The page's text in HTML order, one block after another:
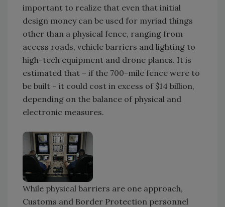
important to realize that even that initial
design money can be used for myriad things
other than a physical fence, ranging from
access roads, vehicle barriers and lighting to
high-tech equipment and drone planes. It is
estimated that – if the 700-mile fence were to
be built – it could cost in excess of $14 billion,
depending on the balance of physical and
electronic measures.
While physical barriers are one approach,
Customs and Border Protection personnel